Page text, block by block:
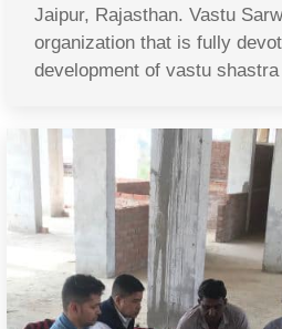
Jaipur, Rajasthan. Vastu
organization that is fully
development of vastu